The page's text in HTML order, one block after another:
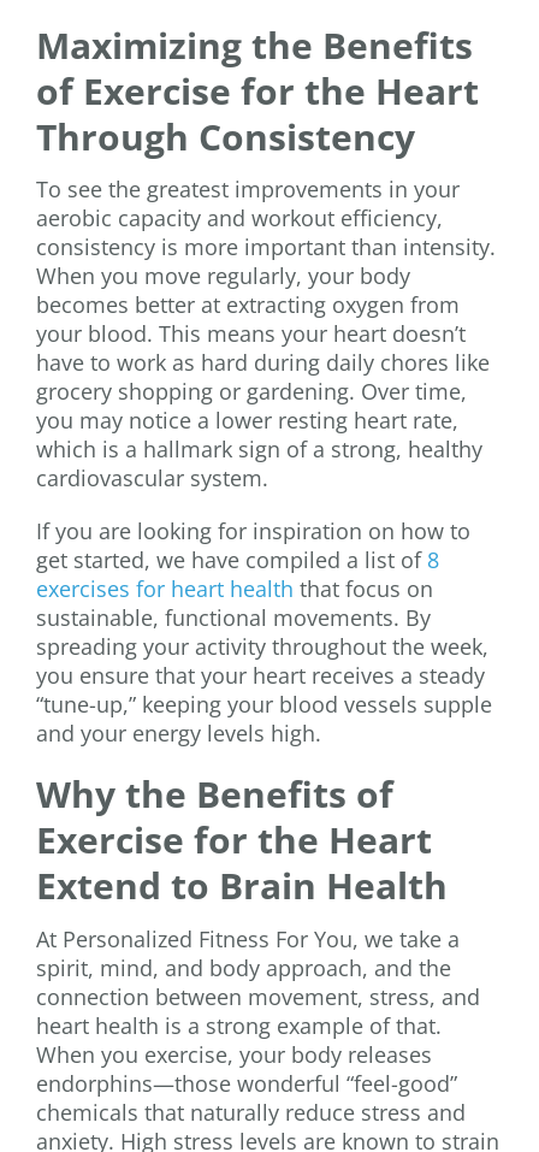
Maximizing the Benefits
of Exercise for the Heart
Through Consistency
To see the greatest improvements in your
aerobic capacity and workout efficiency,
consistency is more important than intensity.
When you move regularly, your body
becomes better at extracting oxygen from
your blood. This means your heart doesn’t
have to work as hard during daily chores like
grocery shopping or gardening. Over time,
you may notice a lower resting heart rate,
which is a hallmark sign of a strong, healthy
cardiovascular system.
If you are looking for inspiration on how to
get started, we have compiled a list of 8
exercises for heart health that focus on
sustainable, functional movements. By
spreading your activity throughout the week,
you ensure that your heart receives a steady
“tune-up,” keeping your blood vessels supple
and your energy levels high.
Why the Benefits of
Exercise for the Heart
Extend to Brain Health
At Personalized Fitness For You, we take a
spirit, mind, and body approach, and the
connection between movement, stress, and
heart health is a strong example of that.
When you exercise, your body releases
endorphins—those wonderful “feel-good”
chemicals that naturally reduce stress and
anxiety. High stress levels are known to strain